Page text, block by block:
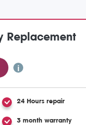
Replacement
24 Hours repair
3 month warranty